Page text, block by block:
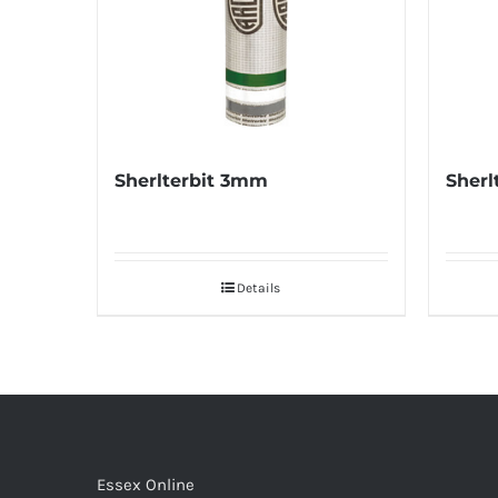
Sherlterbit 3mm
Details
Essex Online